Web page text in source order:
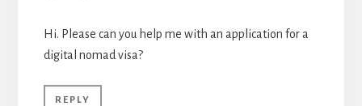
Hi. Please can you help me with an application for a
digital nomad visa?
REPLY